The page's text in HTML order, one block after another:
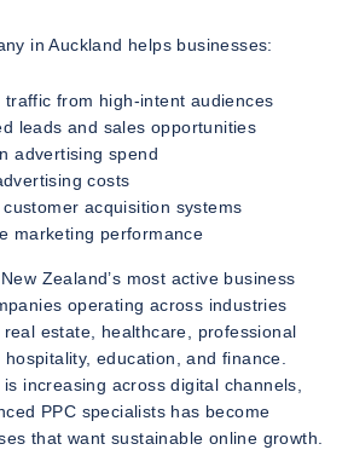
in Auckland helps businesses:
traffic from high-intent audiences
leads and sales opportunities
advertising spend
costs
acquisition systems
marketing performance
Zealand’s most active business
operating across industries
estate, healthcare, professional
education, and finance.
increasing across digital channels,
PPC specialists has become
that want sustainable online growth.